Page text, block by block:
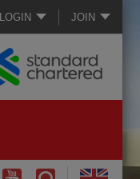
LOGIN JOIN